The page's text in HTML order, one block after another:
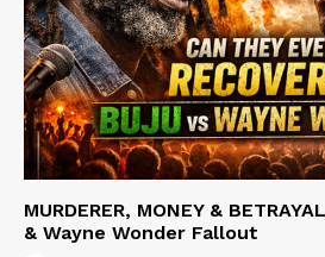
MURDERER, MONEY &
& Wayne Wonder Fallout